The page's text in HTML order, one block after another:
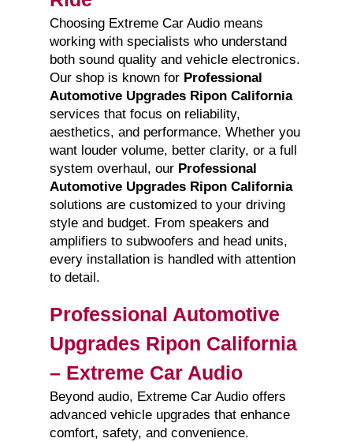
Choosing Extreme Car Audio means
working with specialists who understand
both sound quality and vehicle electronics.
Our shop is known for Professional
Automotive Upgrades Ripon California
services that focus on reliability,
aesthetics, and performance. Whether you
want louder volume, better clarity, or a full
system overhaul, our Professional
Automotive Upgrades Ripon California
solutions are customized to your driving
style and budget. From speakers and
amplifiers to subwoofers and head units,
every installation is handled with attention
to detail.
Professional Automotive
Upgrades Ripon California
– Extreme Car Audio
Beyond audio, Extreme Car Audio offers
advanced vehicle upgrades that enhance
comfort, safety, and convenience.